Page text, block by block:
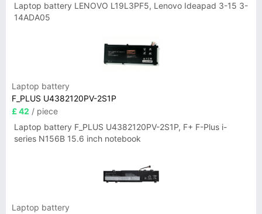
Laptop battery LENOVO L19L3PF5, Lenovo Ideapad 3-15 3-
14ADA05
Laptop battery
F_PLUS U4382120PV-2S1P
£ 42 / piece
Laptop battery F_PLUS U4382120PV-2S1P, F+ F-Plus i-
series N156B 15.6 inch notebook
Laptop battery